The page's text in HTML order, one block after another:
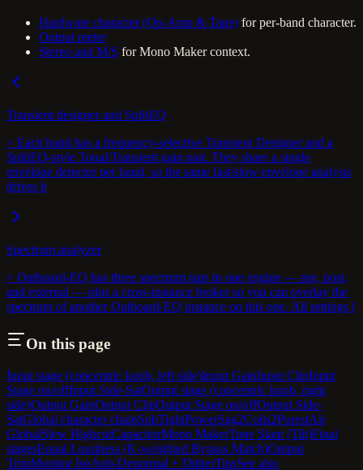
Hardware character (Op-Amp & Tape) for per-band character.
Output meter
Stereo and M/S for Mono Maker context.
Transient designer and SplitEQ
> Each band has a frequency-selective Transient Designer and a
SplitEQ-style Tonal/Transient gain pair. They share a single
envelope detector per band, so the same fast/slow envelope analysis
drives b
Spectrum analyzer
> Outboard-EQ has three spectrum taps in one engine — pre, post,
and external — plus a cross-instance broker so you can overlay the
spectrum of another Outboard-EQ instance on this one. All settings l
On this page
Input stage (concentric knob, left side)Input GainInput ClipInput
Stage on/offInput Side-SatOutput stage (concentric knob, right
side)Output GainOutput ClipOutput Stage on/offOutput Side-
SatGlobal character chainSubTightPowerSag2Coils2PurestAir
GlobalSlew HighcutCapacitorMono MakerTone Slant (Tilt)Final
stagesEqual Loudness (K-weighted Bypass Match)Output
TrimMonitor IsoAnti-Denormal + DitherTipsSee also